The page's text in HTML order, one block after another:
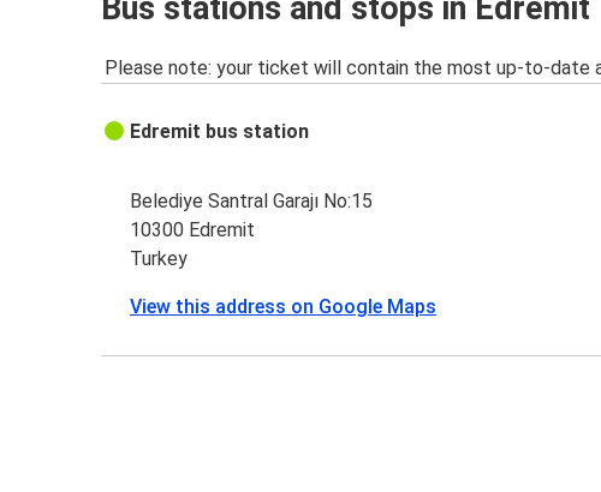
Bus stations and stops in Edremit
Please note: your ticket will contain the most up-to-date
Edremit bus station
Belediye Santral Garajı No:15
10300 Edremit
Turkey
View this address on Google Maps